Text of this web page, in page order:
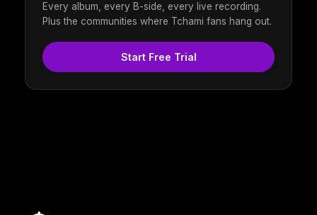
Every album, every B-side, every live recording.
Plus the communities where Tchami fans hang out.
Start Free Trial